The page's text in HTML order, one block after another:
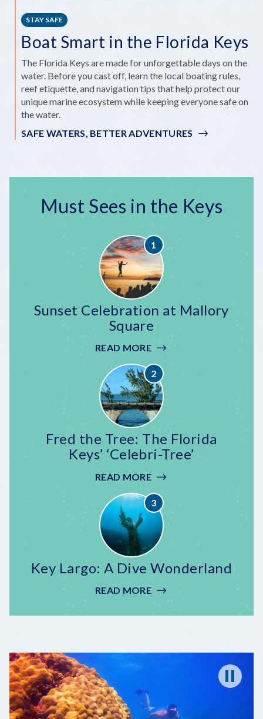
STAY SAFE
Boat Smart in the Florida Keys
The Florida Keys are made for unforgettable days on the
water. Before you cast off, learn the local boating rules,
reef etiquette, and navigation tips that help protect our
unique marine ecosystem while keeping everyone safe on
the water.
SAFE WATERS, BETTER ADVENTURES
Must Sees in the Keys
Sunset Celebration at Mallory
Square
READ MORE:
CELEBRATION
AT
MALLORY
SQUARE
Fred the Tree: The Florida
Keys’ ‘Celebri-Tree’
READ MORE:
THE
TREE:
THE
FLORIDA
KEYS’
‘CELEBRI-
Key Largo: A Dive Wonderland
READ MORE:
KEY
LARGO:
WONDERLAND
Pause